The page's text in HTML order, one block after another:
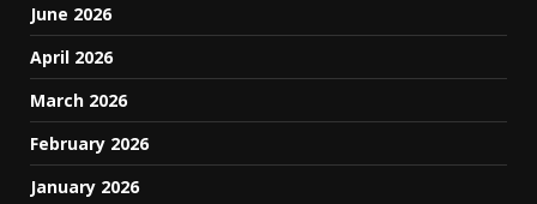
June 2026
April 2026
March 2026
February 2026
January 2026